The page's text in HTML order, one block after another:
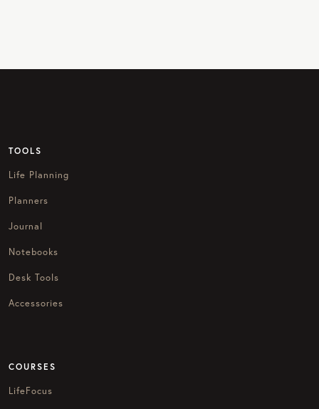
TOOLS
Life Planning
Planners
Journal
Notebooks
Desk Tools
Accessories
COURSES
LifeFocus